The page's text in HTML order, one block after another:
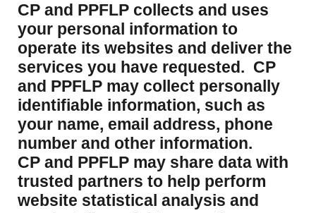
CP and PPFLP collects and uses
your personal information to
operate its websites and deliver the
services you have requested. CP
and PPFLP may collect personally
identifiable information, such as
your name, email address, phone
number and other information.
CP and PPFLP may share data with
trusted partners to help perform
website statistical analysis and